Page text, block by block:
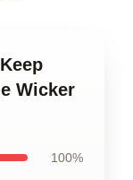
Wicker
100%